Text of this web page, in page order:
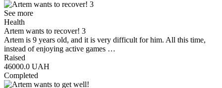
See more
Health
Artem wants to recover! 3
Artem is 9 years old, and it is very difficult for him. All this time,
instead of enjoying active games …
Raised
46000.0 UAH
Completed